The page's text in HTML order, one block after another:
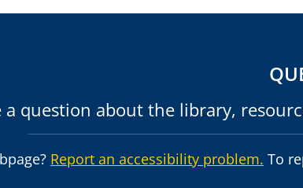
a question about the library,
Report an accessibility problem. To